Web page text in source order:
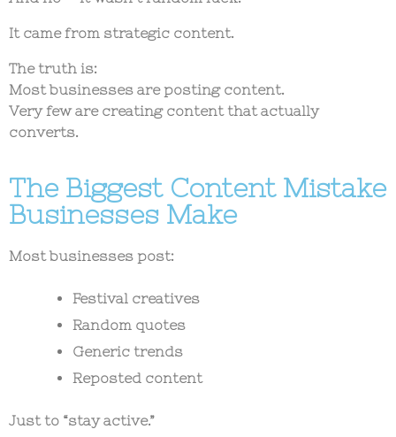
It came from strategic content.
The truth is:
Most businesses are posting content.
Very few are creating content that actually
converts.
The Biggest Content Mistake
Businesses Make
Most businesses post:
Festival creatives
Random quotes
Generic trends
Reposted content
Just to “stay active.”